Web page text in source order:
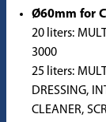
Ø60mm for
20 liters:
3000
25 liters:
DRESSING,
CLEANER,